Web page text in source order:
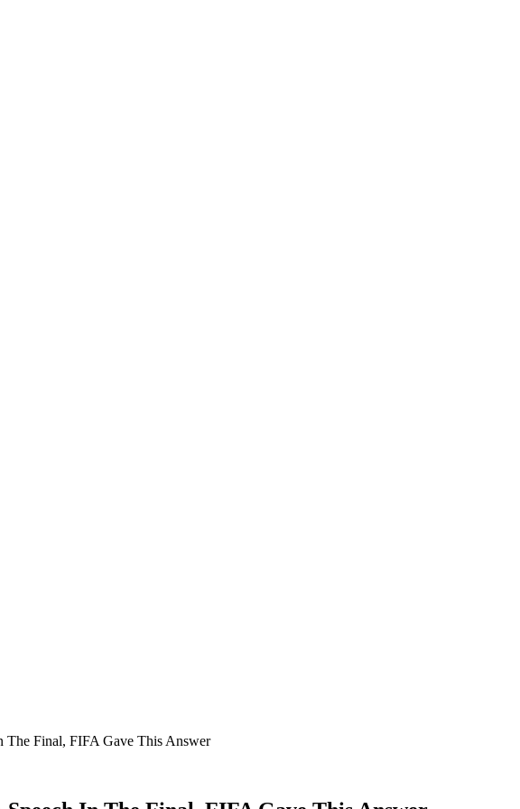
The Final, FIFA Gave This Answer